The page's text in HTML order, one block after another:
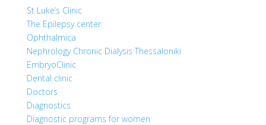
St Luke’s Clinic
The Epilepsy center
Ophthalmica
Nephrology Chronic Dialysis Thessaloniki
EmbryoClinic
Dental clinic
Doctors
Diagnostics
Diagnostic programs for women